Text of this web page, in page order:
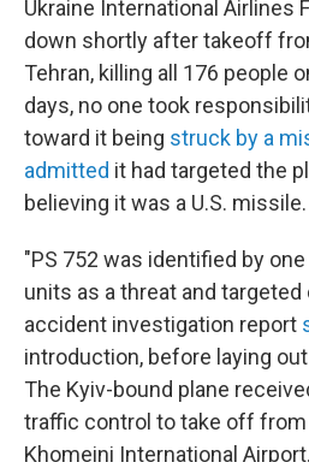
Ukraine International Airlines
down shortly after takeoff
Tehran, killing all 176 people
days, no one took
toward it being struck by a
admitted it had targeted the
believing it was a U.S. missile.
"PS 752 was identified by
units as a threat and targeted
accident investigation report
introduction, before laying
The Kyiv-bound plane
traffic control to take off from
Khomeini International